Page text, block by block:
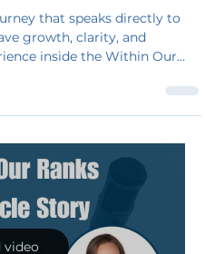
that speaks directly to
growth, clarity, and
inside the Within Our
I’m so proud of Dwight
a fellow educational
video